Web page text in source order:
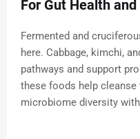
For Gut Health
Fermented and
here. Cabbage, kimchi,
pathways and support
these foods help
microbiome diversity